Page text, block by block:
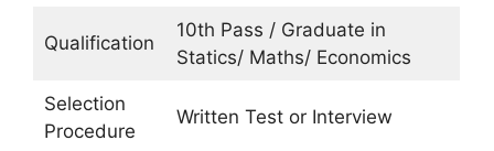
Qualification
10th Pass / Graduate in
Statics/ Maths/ Economics
Selection
Procedure
Written Test or Interview